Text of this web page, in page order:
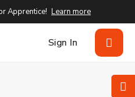
Apprentice! Learn more
Sign In